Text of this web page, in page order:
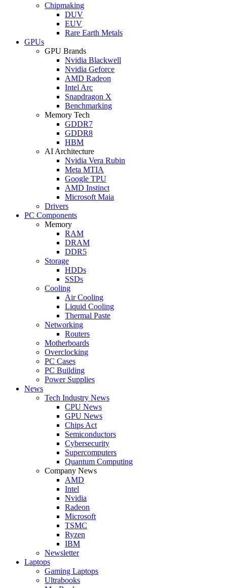
Chipmaking
DUV
EUV
Rare Earth Metals
GPUs
GPU Brands
Nvidia Blackwell
Nvidia Geforce
AMD Radeon
Intel Arc
Snapdragon X
Benchmarking
Memory Tech
GDDR7
GDDR8
HBM
AI Architecture
Nvidia Vera Rubin
Meta MTIA
Google TPU
AMD Instinct
Microsoft Maia
Drivers
PC Components
Memory
RAM
DRAM
DDR5
Storage
HDDs
SSDs
Cooling
Air Cooling
Liquid Cooling
Thermal Paste
Networking
Routers
Motherboards
Overclocking
PC Cases
PC Building
Power Supplies
News
Tech Industry News
CPU News
GPU News
Chips Act
Semiconductors
Cybersecurity
Supercomputers
Quantum Computing
Company News
AMD
Intel
Nvidia
Radeon
Microsoft
TSMC
Ryzen
IBM
Newsletter
Laptops
Gaming Laptops
Ultrabooks